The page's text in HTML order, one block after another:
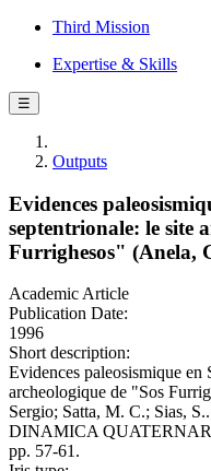
Third Mission
Expertise & Skills
☰
Outputs
Evidences
septentrionale: le site
Furrighesos" (Anela,
Academic Article
Publication Date:
1996
Short description:
Evidences paleosismique en
archeologique de "Sos
Sergio; Satta, M. C.; Sias,
DINAMICA
pp. 57-61.